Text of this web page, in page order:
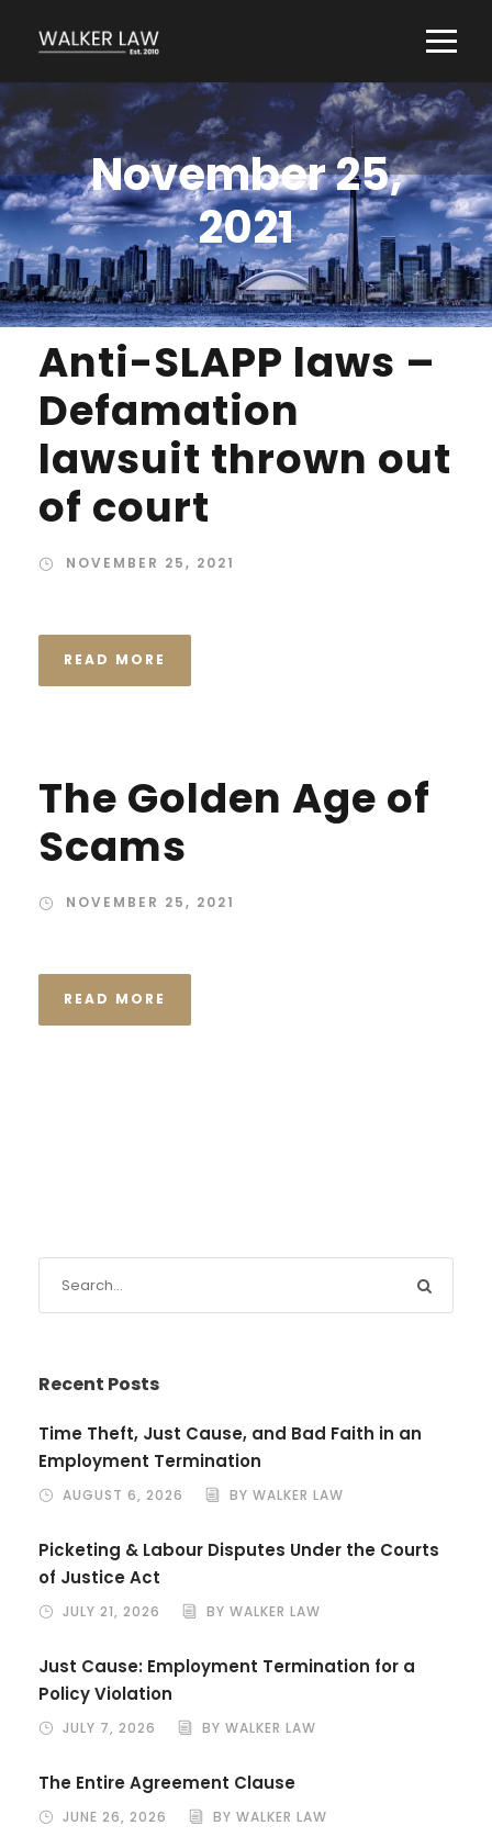
November 25,
2021
Anti-SLAPP laws –
Defamation
lawsuit thrown out
of court
NOVEMBER 25, 2021
READ MORE
The Golden Age of
Scams
NOVEMBER 25, 2021
READ MORE
Recent Posts
Time Theft, Just Cause, and Bad Faith in an
Employment Termination
AUGUST 6, 2026 BY WALKER LAW
Picketing & Labour Disputes Under the Courts
of Justice Act
JULY 21, 2026 BY WALKER LAW
Just Cause: Employment Termination for a
Policy Violation
JULY 7, 2026 BY WALKER LAW
The Entire Agreement Clause
JUNE 26, 2026 BY WALKER LAW